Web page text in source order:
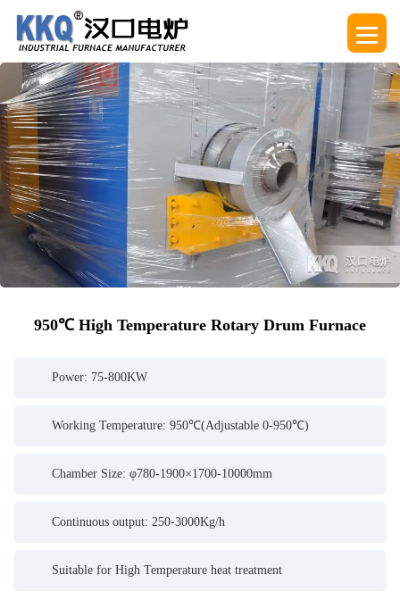
950℃ High Temperature Rotary Drum Furnace
Power: 75-800KW
Working Temperature: 950℃(Adjustable 0-950℃)
Chamber Size: φ780-1900×1700-10000mm
Continuous output: 250-3000Kg/h
Suitable for High Temperature heat treatment